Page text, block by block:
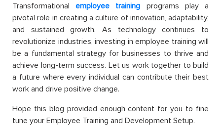
Transformationalemployee training programs play a
pivotal role in creating a culture of innovation, adaptability,
and sustained growth. As technology continues to
revolutionize industries, investing in employee training will
be a fundamental strategy for businesses to thrive and
achieve long-term success. Let us work together to build
a future where every individual can contribute their best
work and drive positive change.
Hope this blog provided enough content for you to fine
tune your Employee Training and Development Setup.